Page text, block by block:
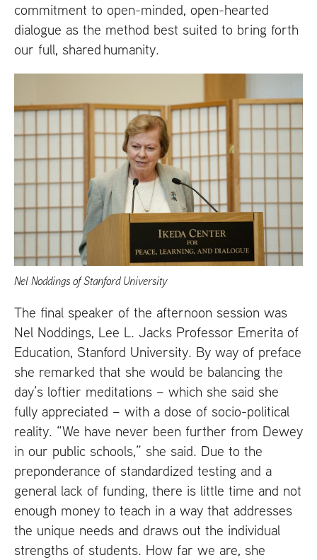
commitment to open-minded, open-hearted
dialogue as the method best suited to bring forth
our full, shared humanity.
Nel Noddings of Stanford University
The final speaker of the afternoon session was
Nel Noddings, Lee L. Jacks Professor Emerita of
Education, Stanford University. By way of preface
she remarked that she would be balancing the
day’s loftier meditations – which she said she
fully appreciated – with a dose of socio-political
reality. “We have never been further from Dewey
in our public schools,” she said. Due to the
preponderance of standardized testing and a
general lack of funding, there is little time and not
enough money to teach in a way that addresses
the unique needs and draws out the individual
strengths of students. How far we are, she